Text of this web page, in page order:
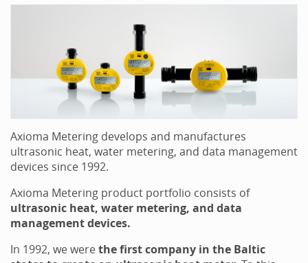
Axioma Metering develops and manufactures
ultrasonic heat, water metering, and data management
devices since 1992.
Axioma Metering product portfolio consists of
ultrasonic heat, water metering, and data
management devices.
In 1992, we werethe first company in the Baltic